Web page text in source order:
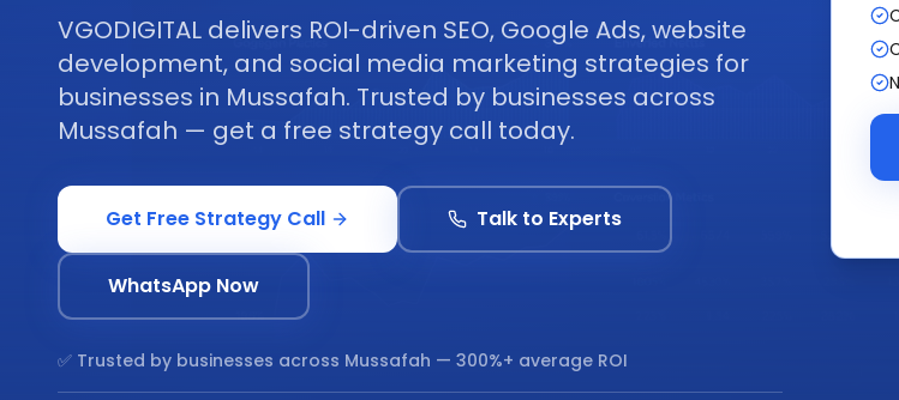
VGODIGITAL delivers ROI-driven SEO, Google Ads, website
development, and social media marketing strategies for
businesses in Mussafah. Trusted by businesses across
Mussafah — get a free strategy call today.
Get Free Strategy Call Talk to Experts
WhatsApp Now
✅ Trusted by businesses across Mussafah — 300%+ average ROI